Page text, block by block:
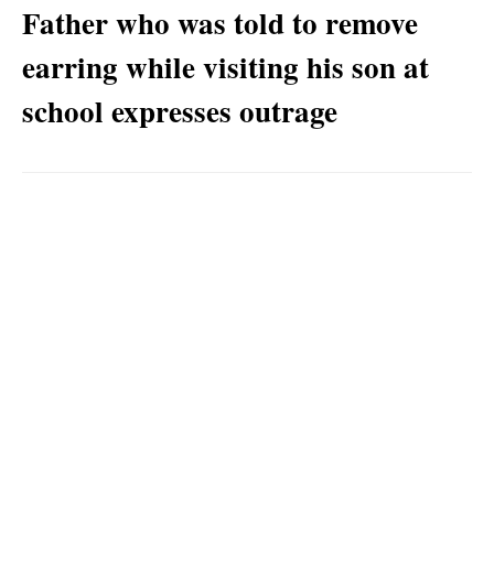
Father who was told to remove
earring while visiting his son at
school expresses outrage